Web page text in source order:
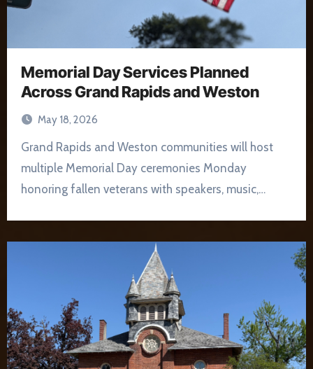
Memorial Day Services Planned
Across Grand Rapids and Weston
May 18, 2026
Grand Rapids and Weston communities will host
multiple Memorial Day ceremonies Monday
honoring fallen veterans with speakers, music,…